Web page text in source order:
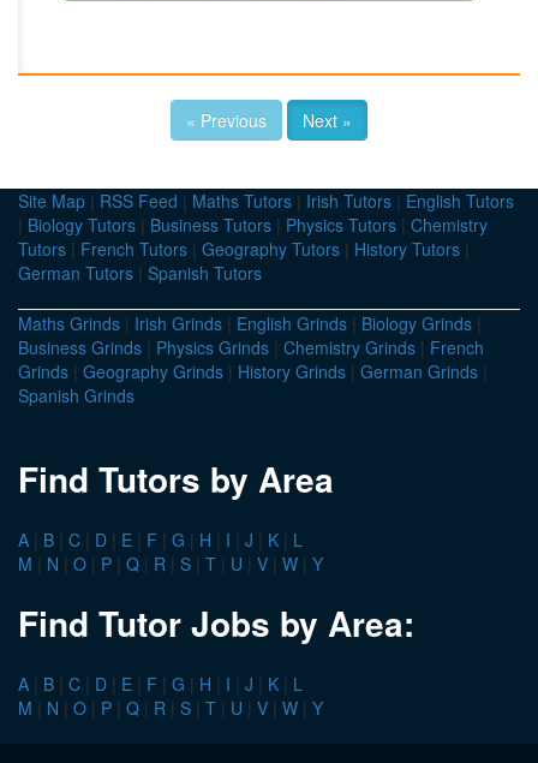
« Previous Next »
Site Map | RSS Feed | Maths Tutors | Irish Tutors | English Tutors
| Biology Tutors | Business Tutors | Physics Tutors | Chemistry
Tutors | French Tutors | Geography Tutors | History Tutors |
German Tutors | Spanish Tutors
Maths Grinds | Irish Grinds | English Grinds | Biology Grinds |
Business Grinds | Physics Grinds | Chemistry Grinds | French
Grinds | Geography Grinds | History Grinds | German Grinds |
Spanish Grinds
Find Tutors by Area
A | B | C | D | E | F | G | H | I | J | K | L
M | N | O | P | Q | R | S | T | U | V | W | Y
Find Tutor Jobs by Area:
A | B | C | D | E | F | G | H | I | J | K | L
M | N | O | P | Q | R | S | T | U | V | W | Y